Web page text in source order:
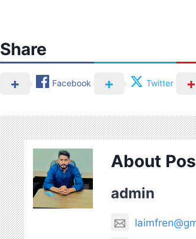
Share
Facebook Twitter
About
admin